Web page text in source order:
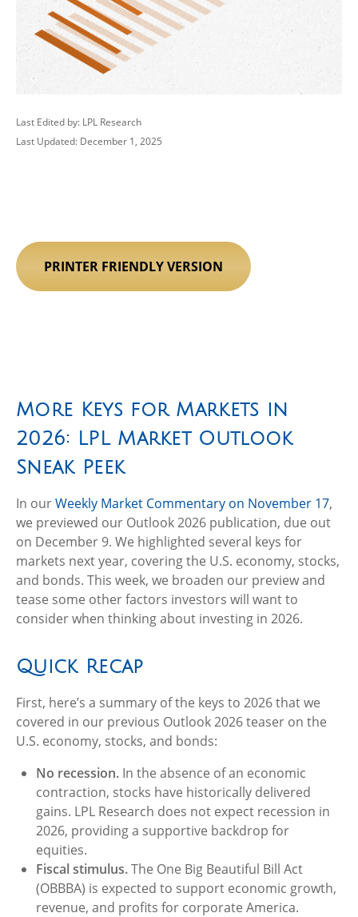
Last Edited by: LPL Research
Last Updated: December 1, 2025
PRINTER FRIENDLY VERSION
More Keys for Markets in
2026: LPL Market Outlook
Sneak Peek
In ourWeekly Market Commentary on November 17,
we previewed our Outlook 2026 publication, due out
on December 9. We highlighted several keys for
markets next year, covering the U.S. economy, stocks,
and bonds. This week, we broaden our preview and
tease some other factors investors will want to
consider when thinking about investing in 2026.
Quick Recap
First, here’s a summary of the keys to 2026 that we
covered in our previous Outlook 2026 teaser on the
U.S. economy, stocks, and bonds:
No recession. In the absence of an economic
contraction, stocks have historically delivered
gains. LPL Research does not expect recession in
2026, providing a supportive backdrop for
equities.
Fiscal stimulus.The One Big Beautiful Bill Act
(OBBBA) is expected to support economic growth,
revenue, and profits for corporate America.